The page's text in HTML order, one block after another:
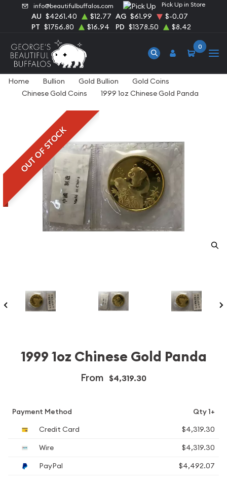
info@beautifulbuffalos.com Pick Up in Store
AU $4261.40 $12.77 AG $61.99
$-0.07
PT $1756.80 $16.94 PD $1378.50 $8.42
0
Home Bullion Gold Bullion
Gold Coins
Chinese Gold Coins
1999 1oz Chinese Gold Panda
OUT OF STOCK
1999 1oz Chinese Gold Panda
From $4,319.30
Payment Method
Qty 1+
Credit Card
$4,319.30
Wire
$4,319.30
PayPal
$4,492.07